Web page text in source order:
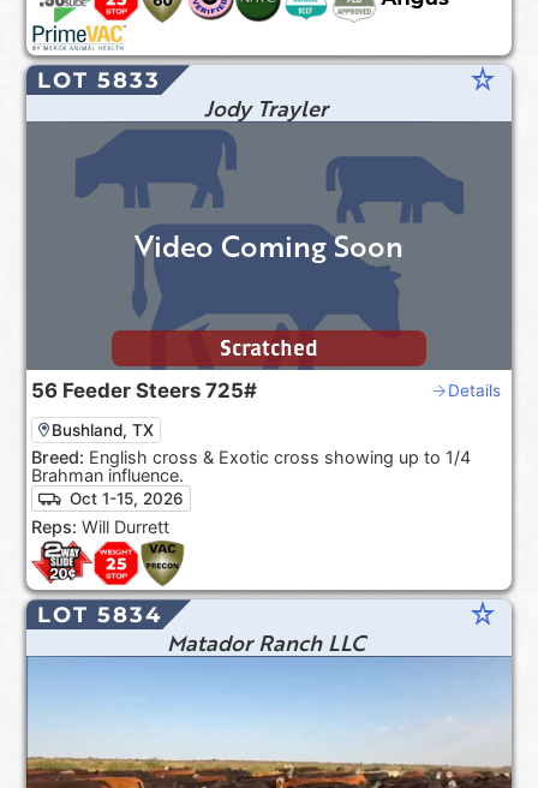
LOT 5833 star_rate
Jody Trayler
56 Feeder Steers 725# Details
Bushland, TX
Breed: English cross & Exotic cross showing up to 1/4
Brahman influence.
Oct 1-15, 2026
Reps: Will Durrett
Video Coming Soon
Scratched
LOT 5834 star_rate
Matador Ranch LLC